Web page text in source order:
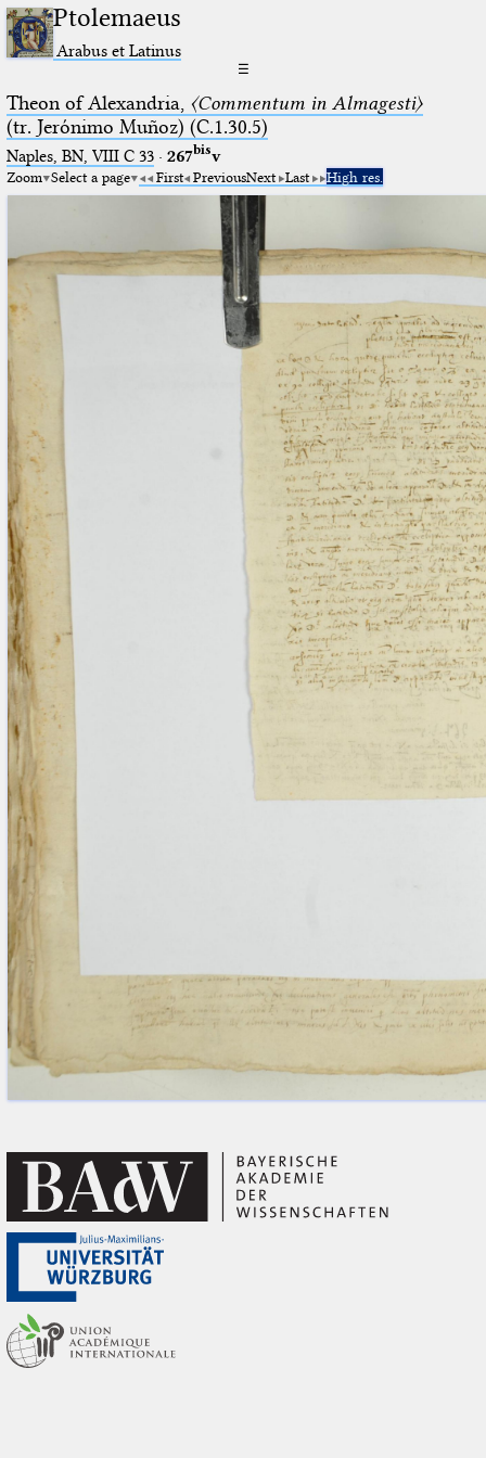
Ptolemaeus
Arabus et Latinus
☰
Theon of Alexandria, 〈Commentum in Almagesti〉
(tr. Jerόnimo Muñoz) (C.1.30.5)
Naples, BN, VIII C 33· 267bisv
Zoom Select a page First PreviousNext Last High res.